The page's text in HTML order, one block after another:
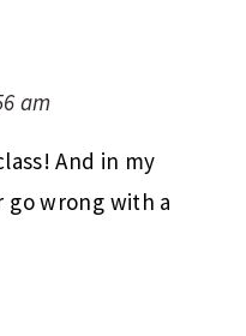
am
And in my
go wrong with a